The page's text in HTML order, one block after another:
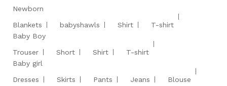
Newborn
Blankets
babyshawls Shirt
T-shirt
Baby Boy
Trouser
Short Shirt
T-shirt
Baby girl
Dresses
Skirts Pants Jeans
Blouse